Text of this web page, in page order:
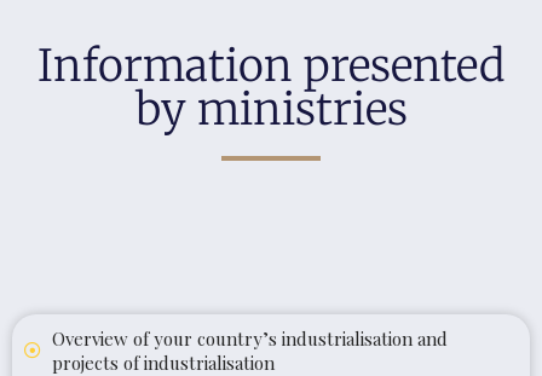
Information presented
by ministries
Overview of your country’s industrialisation and
projects of industrialisation